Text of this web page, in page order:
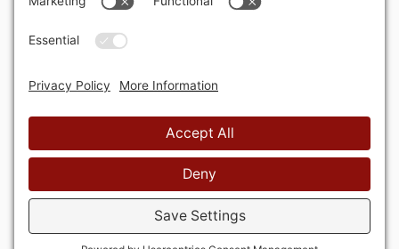
© 2026 American Latvian Association
Privacy Policy Cookie Policy